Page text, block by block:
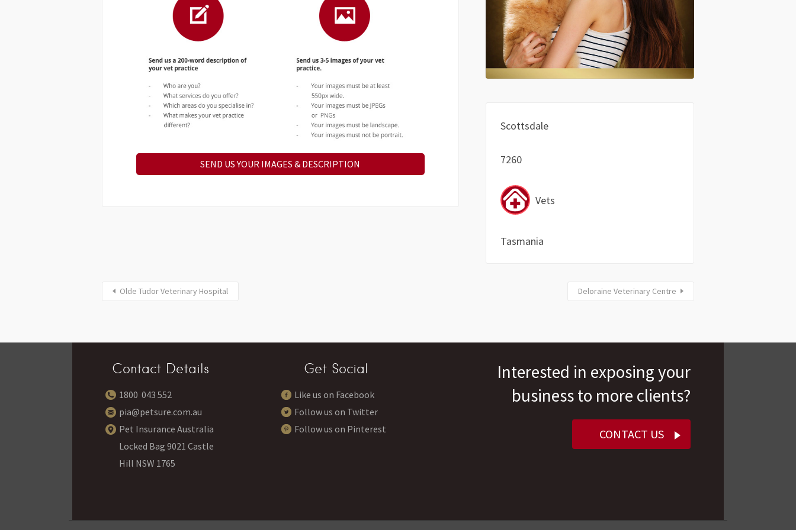
SEND US YOUR IMAGES & DESCRIPTION
Scottsdale
7260
Vets
Tasmania
Olde Tudor Veterinary Hospital Deloraine Veterinary Centre
Contact Details
1800 043 552
pia@petsure.com.au
Pet Insurance Australia
Locked Bag 9021 Castle
Hill NSW 1765
Get Social
Like us on Facebook
Follow us on Twitter
Follow us on Pinterest
Interested in exposing your
business to more clients?
CONTACT US